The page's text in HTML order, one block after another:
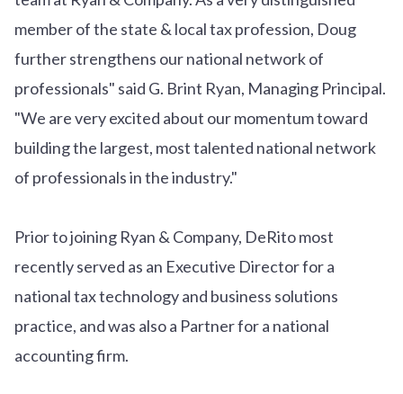
member of the state & local tax profession, Doug
further strengthens our national network of
professionals" said G. Brint Ryan, Managing Principal.
"We are very excited about our momentum toward
building the largest, most talented national network
of professionals in the industry."
Prior to joining Ryan & Company, DeRito most
recently served as an Executive Director for a
national tax technology and business solutions
practice, and was also a Partner for a national
accounting firm.